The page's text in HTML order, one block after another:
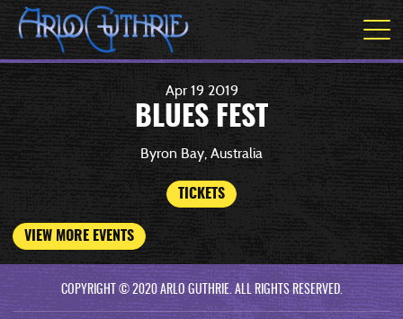
Apr 19 2019
BLUES FEST
Byron Bay, Australia
TICKETS
VIEW MORE EVENTS
COPYRIGHT © 2020 ARLO GUTHRIE. ALL RIGHTS RESERVED.